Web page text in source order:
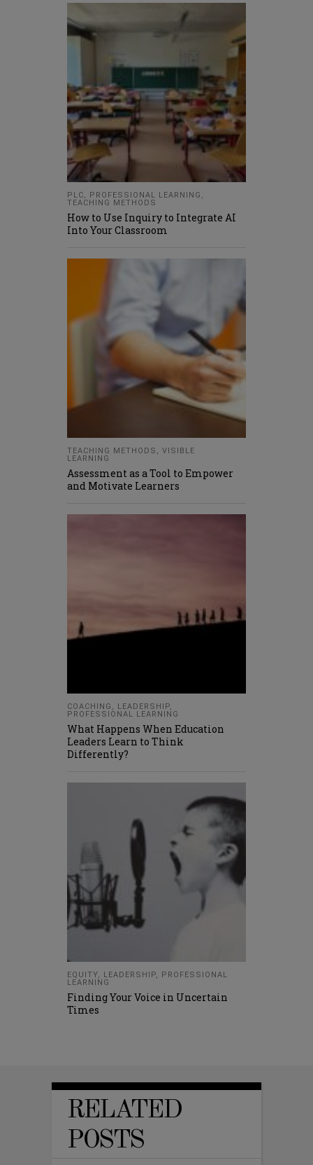
PLC PROFESSIONAL LEARNING
TEACHING METHODS
How to Use Inquiry to Integrate AI
Into Your Classroom
TEACHING METHODS
VISIBLE
LEARNING
Assessment as a Tool to Empower
and Motivate Learners
COACHING LEADERSHIP
PROFESSIONAL LEARNING
What Happens When Education
Leaders Learn to Think
Differently?
EQUITY LEADERSHIP
PROFESSIONAL
LEARNING
Finding Your Voice in Uncertain
Times
RELATED
POSTS